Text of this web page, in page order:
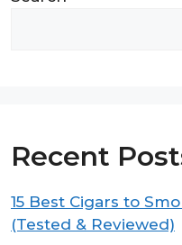
Recent
15 Best Cigars to
(Tested & Reviewed)